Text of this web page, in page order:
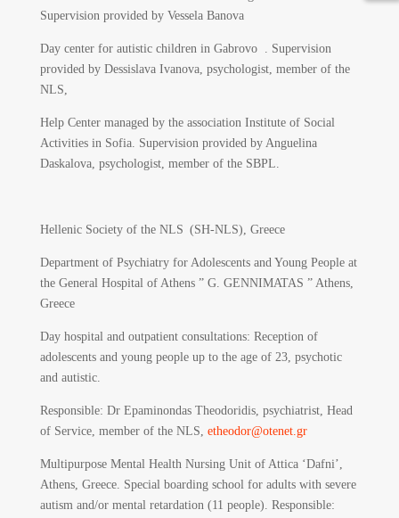
Supervision provided by Vessela Banova
Day center for autistic children in Gabrovo . Supervision
provided by Dessislava Ivanova, psychologist, member of the
NLS,
Help Center managed by the association Institute of Social
Activities in Sofia. Supervision provided by Anguelina
Daskalova, psychologist, member of the SBPL.
Hellenic Society of the NLS (SH-NLS), Greece
Department of Psychiatry for Adolescents and Young People at
the General Hospital of Athens ” G. GENNIMATAS ” Athens,
Greece
Day hospital and outpatient consultations: Reception of
adolescents and young people up to the age of 23, psychotic
and autistic.
Responsible: Dr Epaminondas Theodoridis, psychiatrist, Head
of Service, member of the NLS, etheodor@otenet.gr
Multipurpose Mental Health Nursing Unit of Attica ‘Dafni’,
Athens, Greece. Special boarding school for adults with severe
autism and/or mental retardation (11 people). Responsible: